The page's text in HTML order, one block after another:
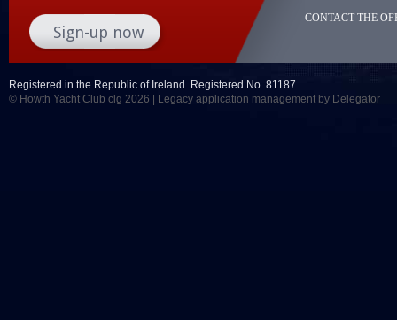
CONTACT THE
Registered in the Republic of Ireland. Registered No. 81187
© Howth Yacht Club clg 2026 |
Legacy application management by Delegator